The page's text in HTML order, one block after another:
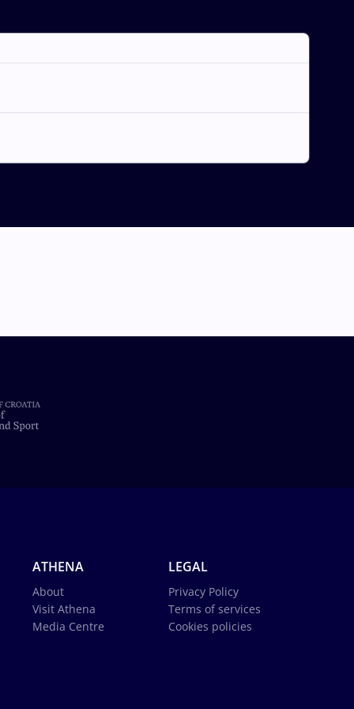
ATHENA
About
Visit Athena
Media Centre
LEGAL
Privacy Policy
Terms of services
Cookies policies